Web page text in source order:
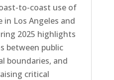
to-coast use of
Los Angeles and
2025 highlights
between public
boundaries, and
critical